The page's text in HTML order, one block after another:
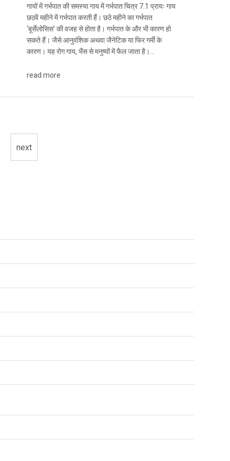
गायों में गर्भपात की समस्या गाय में गर्भपात चित्र 7.1 प्रायः गाय
छठवें महीने में गर्भपात करती हैं। छठे महीने का गर्भपात
‘बूर्सेलोसिस’ की वजह से होता है। गर्भपात के और भी कारण हो
सकते हैं। जैसे आनुवंशिक अथवा जैनेटिक या फिर गर्मी के
कारण। यह रोग गाय, भैंस से मनुष्यों में फैल जाता है।…
read more
next